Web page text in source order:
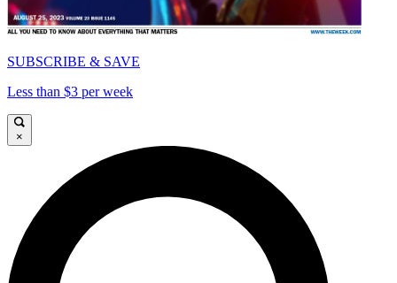
SUBSCRIBE & SAVE
Less than $3 per week
×